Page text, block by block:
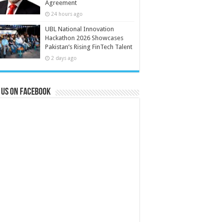
Agreement
24 hours ago
UBL National Innovation
Hackathon 2026 Showcases
Pakistan’s Rising FinTech Talent
2 days ago
on Facebook